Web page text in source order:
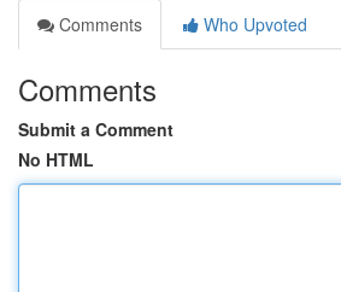
Comments
Who Upvoted
Comments
Submit a Comment
No HTML